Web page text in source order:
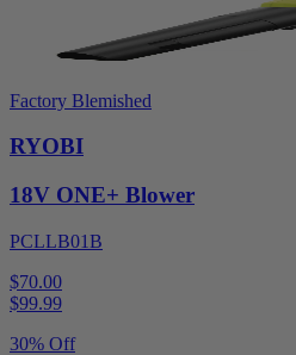
Factory Blemished
RYOBI
18V ONE+ Blower
PCLLB01B
$70.00
$99.99
30% Off